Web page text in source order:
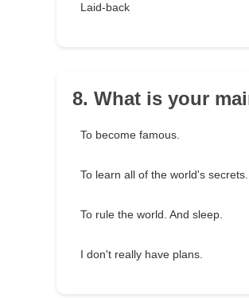
Laid-back
8. What is your
To become famous.
To learn all of the world's secrets.
To rule the world. And sleep.
I don't really have plans.